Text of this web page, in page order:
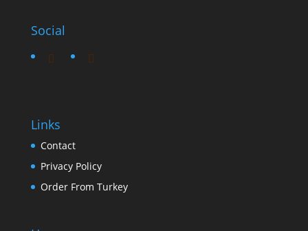
Social
Links
Contact
Privacy Policy
Order From Turkey